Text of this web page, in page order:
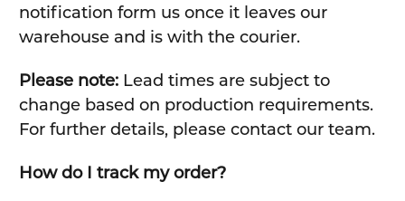
notification form us once it leaves our
warehouse and is with the courier.
Please note:Lead times are subject to
change based on production requirements.
For further details, please contact our team.
How do I track my order?